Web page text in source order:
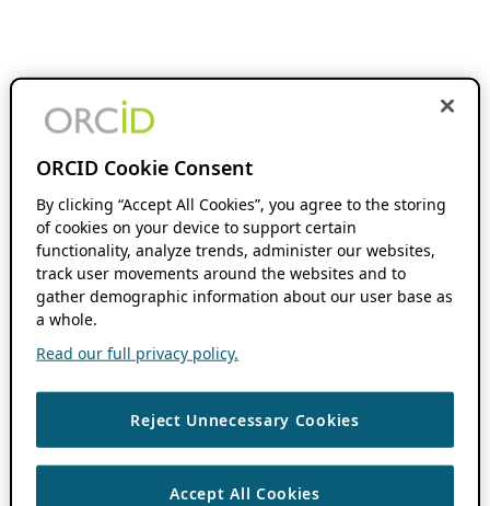
ORCID Cookie Consent
By clicking “Accept All Cookies”, you agree to the storing
of cookies on your device to support certain
functionality, analyze trends, administer our websites,
track user movements around the websites and to
gather demographic information about our user base as
a whole.
Read our full privacy policy.
Reject Unnecessary Cookies
Accept All Cookies